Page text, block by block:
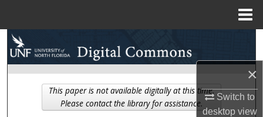
×
Switch to
desktopview
Search
Browse Collections
My Account
This paper is not available digitally at this time.
Please contact the library for assistance.